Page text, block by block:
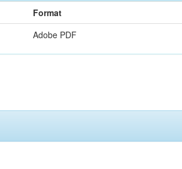
Format
Adobe PDF